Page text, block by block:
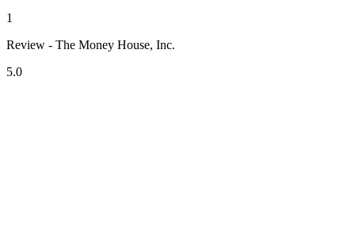
1
Review - The Money House, Inc.
5.0